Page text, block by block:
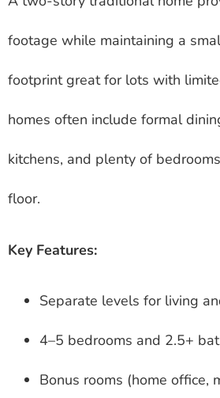
footage while maintaining a
footprint great for lots with
homes often include formal
kitchens, and plenty of
floor.
Key Features:
Separate levels for living
4–5 bedrooms and 2.5+
Bonus rooms (home office,